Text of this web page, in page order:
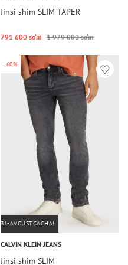
Jinsi shim SLIM TAPER
791 600 so‘m 1 979 000 so‘m
-60%
31-AVGUSTGACHA!
CALVIN KLEIN JEANS
Jinsi shim SLIM